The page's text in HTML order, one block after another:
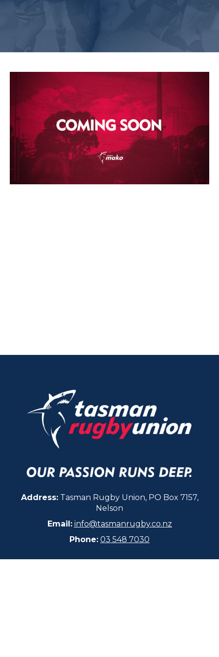
Address:Tasman Rugby Union, PO Box 7157,
Nelson
Email: info@tasmanrugby.co.nz
Phone: 03 548 7030​​​​​​​